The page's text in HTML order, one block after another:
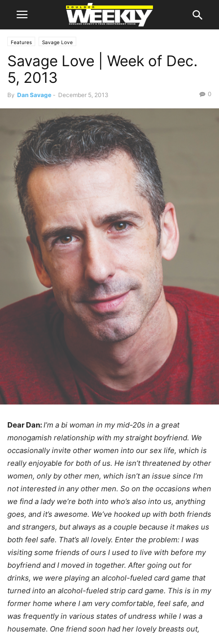
Features Savage Love
Savage Love | Week of Dec.
5, 2013
By Dan Savage - December 5, 2013 0
Dear Dan:I’m a bi woman in my mid-20s in a great
monogamish relationship with my straight boyfriend. We
occasionally invite other women into our sex life, which is
really enjoyable for both of us. He isn’t threatened by other
women, only by other men, which isn’t an issue since I’m
not interested in any other men. So on the occasions when
we find a lady we’re both into who’s also into us, anything
goes, and it’s awesome. We’ve hooked up with both friends
and strangers, but always as a couple because it makes us
both feel safe. That’s all lovely. Enter the problem: I was
visiting some friends of ours I used to live with before my
boyfriend and I moved in together. After going out for
drinks, we were playing an alcohol-fueled card game that
turned into an alcohol-fueled strip card game. This is in my
former home where I am very comfortable, feel safe, and
was frequently in various states of undress while I was a
housemate. One friend soon had her lovely breasts out,